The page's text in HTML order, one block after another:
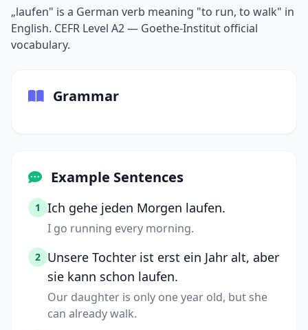
„laufen" is a German verb meaning "to run, to walk" in
English. CEFR Level A2 — Goethe-Institut official
vocabulary.
Grammar
Example Sentences
1 Ich gehe jeden Morgen laufen.
I go running every morning.
2 Unsere Tochter ist erst ein Jahr alt, aber
sie kann schon laufen.
Our daughter is only one year old, but she
can already walk.